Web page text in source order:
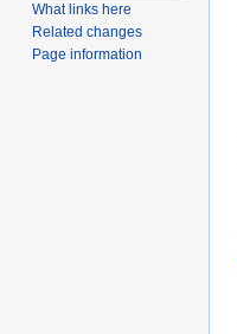
What links here
Related changes
Page information